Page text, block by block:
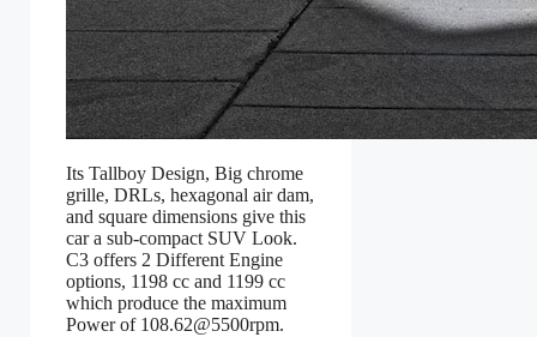
Its Tallboy Design, Big chrome
grille, DRLs, hexagonal air dam,
and square dimensions give this
car a sub-compact SUV Look.
C3 offers 2 Different Engine
options, 1198 cc and 1199 cc
which produce the maximum
Power of 108.62@5500rpm.